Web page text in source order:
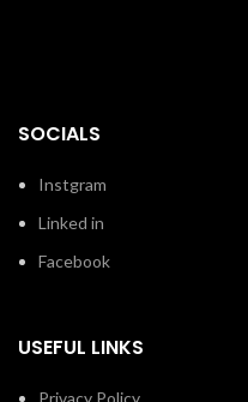
SOCIALS
Instgram
Linked in
Facebook
USEFUL LINKS